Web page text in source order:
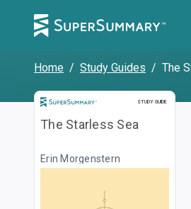
Home / Study Guides / The
STUDY GUIDE
Study
The Starless Sea
Erin Morgenstern